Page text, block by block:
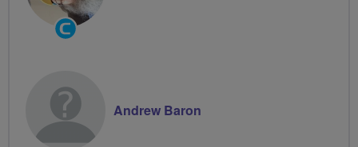
Community
Groups
Andrew Baron